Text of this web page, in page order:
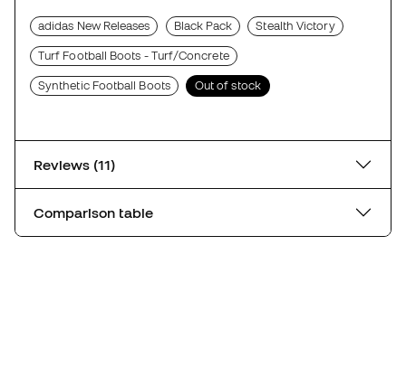
adidas New Releases Black Pack Stealth Victory
Turf Football Boots - Turf/Concrete
Synthetic Football Boots Out of stock
Reviews (11)
Comparison table